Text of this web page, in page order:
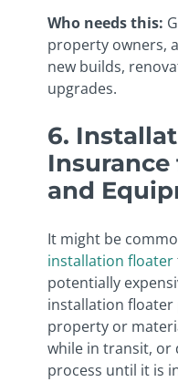
Who needs this:
property owners,
new builds,
upgrades.
6.
and
It might be
installation floater
potentially
installation floater
property or
while in transit, or
process until it is